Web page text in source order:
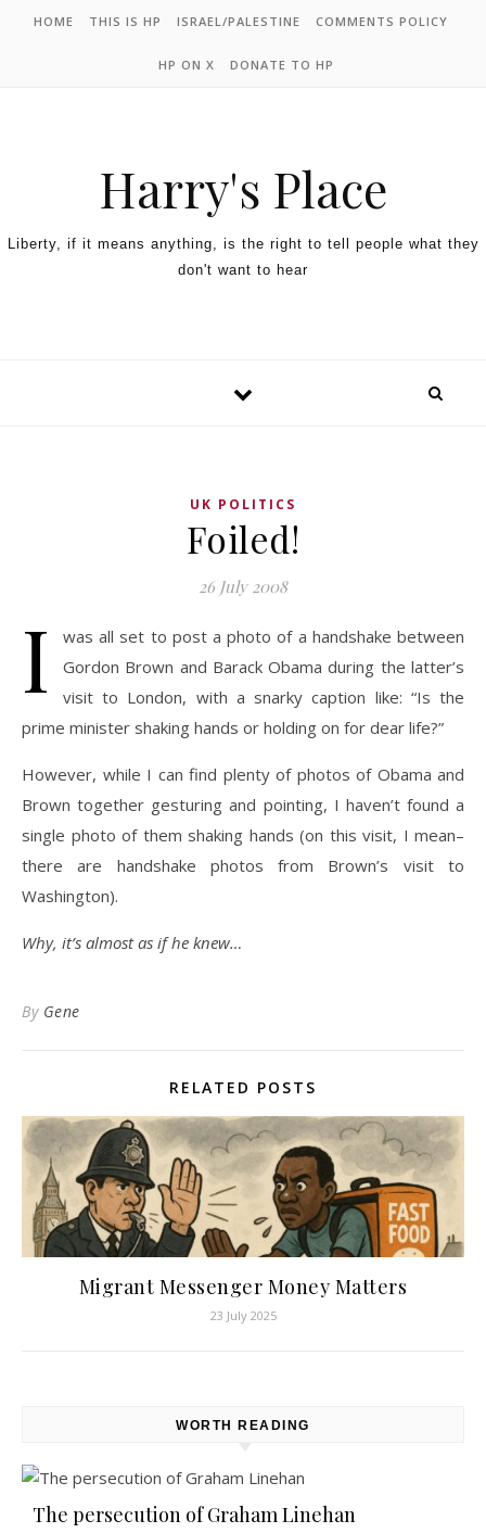
HOME THIS IS HP ISRAEL/PALESTINE COMMENTS POLICY
HP ON X DONATE TO HP
Harry's Place
Liberty, if it means anything, is the right to tell people what they
don't want to hear
UK POLITICS
Foiled!
26 July 2008
I
was all set to post a photo of a handshake between
Gordon Brown and Barack Obama during the latter’s
visit to London, with a snarky caption like: “Is the
prime minister shaking hands or holding on for dear life?”
However, while I can find plenty of photos of Obama and
Brown together gesturing and pointing, I haven’t found a
single photo of them shaking hands (on this visit, I mean–
there are handshake photos from Brown’s visit to
Washington).
Why, it’s almost as if he knew…
By Gene
RELATED POSTS
Migrant Messenger Money Matters
23 July 2025
WORTH READING
The persecution of Graham Linehan